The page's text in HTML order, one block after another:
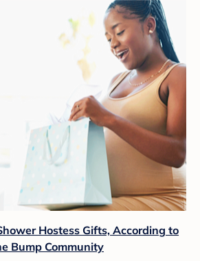
Hostess Gifts, According to
Bump Community